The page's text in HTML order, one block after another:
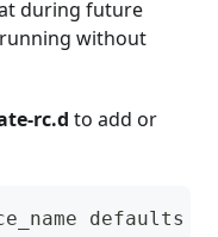
during future
without
rc.d to add or
defaults